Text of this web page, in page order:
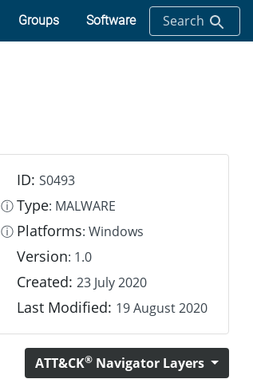
Groups Software Search
ID: S0493
ⓘType: MALWARE
ⓘ Platforms: Windows
Version: 1.0
Created: 23 July 2020
Last Modified: 19 August 2020
ATT&CK® Navigator Layers